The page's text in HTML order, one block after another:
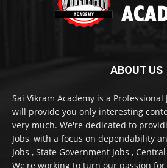
ABOUT US
Sai Vikram Academy is a Professional
will provide you only interesting
very much. We're dedicated to
Jobs, with a focus on dependability
Jobs , State Government Jobs ,
We're working to turn our passion